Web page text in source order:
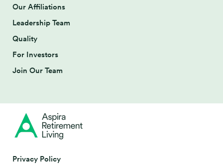
Our Affiliations
Leadership Team
Quality
For Investors
Join Our Team
Privacy Policy